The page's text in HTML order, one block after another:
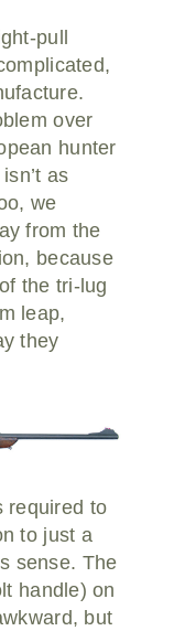
pull
over
hunter
as
we
from the
because
the tri-lug
leap,
they
required to
to just a
sense. The
handle) on
but